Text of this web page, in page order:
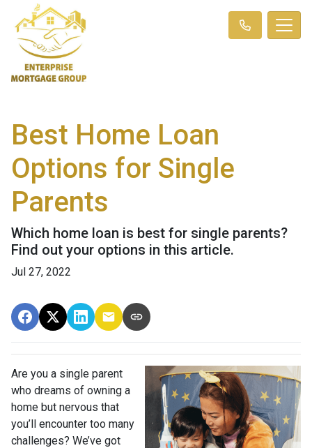
Best Home Loan
Options for Single
Parents
Which home loan is best for single parents?
Find out your options in this article.
Jul 27, 2022
Are you a single parent
who dreams of owning a
home but nervous that
you’ll encounter too many
challenges? We’ve got